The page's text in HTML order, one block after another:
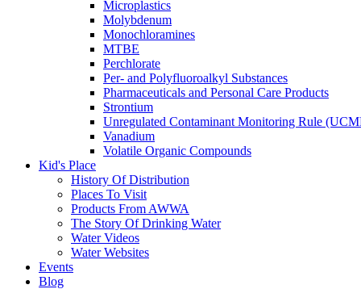
Microplastics
Molybdenum
Monochloramines
MTBE
Perchlorate
Per- and Polyfluoroalkyl Substances
Pharmaceuticals and Personal Care Products
Strontium
Unregulated Contaminant Monitoring Rule
Vanadium
Volatile Organic Compounds
Kid's Place
History Of Distribution
Places To Visit
Products From AWWA
The Story Of Drinking Water
Water Videos
Water Websites
Events
Blog